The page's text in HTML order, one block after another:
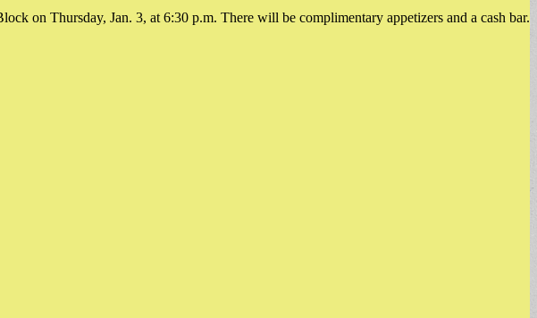
on Thursday, Jan. 3, at 6:30 p.m. There will be complimentary appetizers and a cash bar.